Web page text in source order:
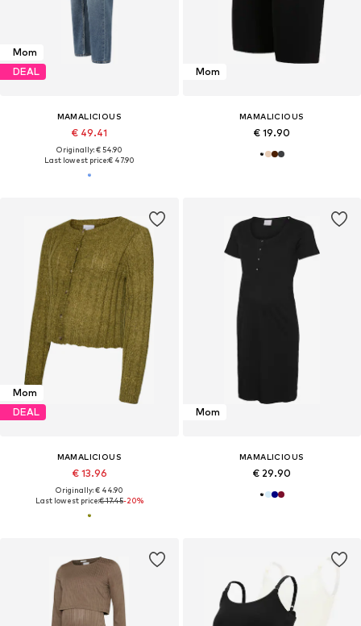
Mom
DEAL
MAMALICIOUS
€ 49.41
Originally: € 54.90
Last lowest price:€ 47.90
Mom
MAMALICIOUS
€ 19.90
Mom
DEAL
MAMALICIOUS
€ 13.96
Originally: € 44.90
Last lowest price:€ 17.45-20%
Mom
MAMALICIOUS
€ 29.90